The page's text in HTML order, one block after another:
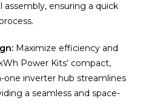
ensuring a quick
Maximize efficiency and
Power Kits’ compact,
one inverter hub streamlines
a seamless and space-